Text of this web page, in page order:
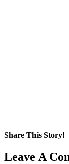
Share This Story!
Facebook
X
Reddit
LinkedIn
WhatsApp
Pinterest
Email
Leave A